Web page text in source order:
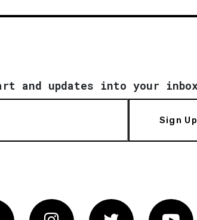
and updates into your
Sign Up